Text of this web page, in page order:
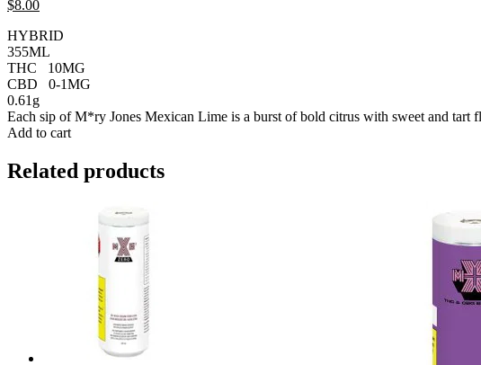
$8.00
HYBRID
355ML
THC
10MG
CBD
0-1MG
0.61g
Each sip of M*ry Jones Mexican Lime is a burst of bold citrus with sweet and tart
Add to cart
Related products